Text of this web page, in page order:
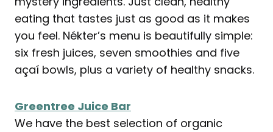
eating that tastes just as good as it makes
you feel. Nékter’s menu is beautifully simple:
six fresh juices, seven smoothies and five
açaí bowls, plus a variety of healthy snacks.
Greentree Juice Bar
We have the best selection of organic